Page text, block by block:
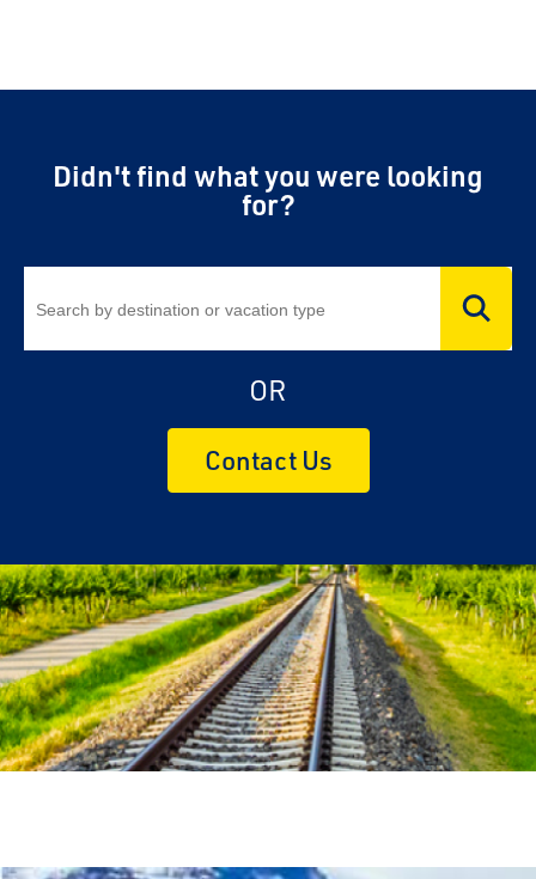
Didn't find what you were looking
for?
OR
Contact Us